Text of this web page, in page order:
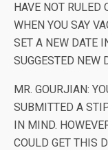
HAVE NOT RULED
WHEN YOU SAY
SET A NEW DATE
SUGGESTED NEW
MR. GOURJIAN:
SUBMITTED A
IN MIND.
COULD GET THIS